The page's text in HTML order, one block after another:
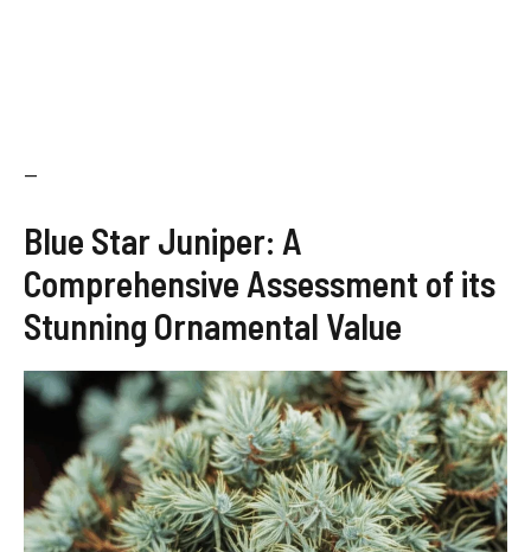
—
Blue Star Juniper: A
Comprehensive Assessment of its
Stunning Ornamental Value